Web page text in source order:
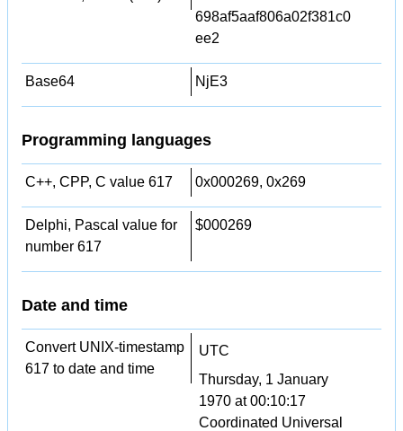
698af5aaf806a02f381c0
ee2
Base64 NjE3
Programming languages
C++, CPP, C value 617 0x000269, 0x269
Delphi, Pascal value for
number 617
$000269
Date and time
Convert UNIX-timestamp
617 to date and time
UTC
Thursday, 1 January
1970 at 00:10:17
Coordinated Universal